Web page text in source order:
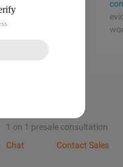
1 on 1 presale consultation
Chat
Contact Sales